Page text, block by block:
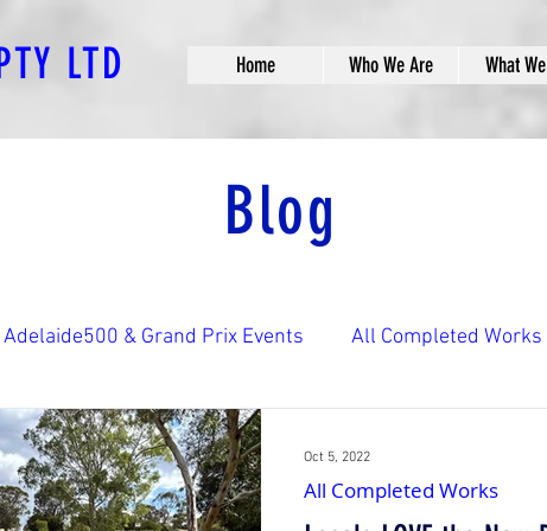
LTD Home Who We Are What
Blog
Adelaide500 & Grand Prix Events All Completed Works
Bridge Construction Works
All Completed Works
Oct 5, 2022